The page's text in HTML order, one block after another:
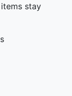
stay